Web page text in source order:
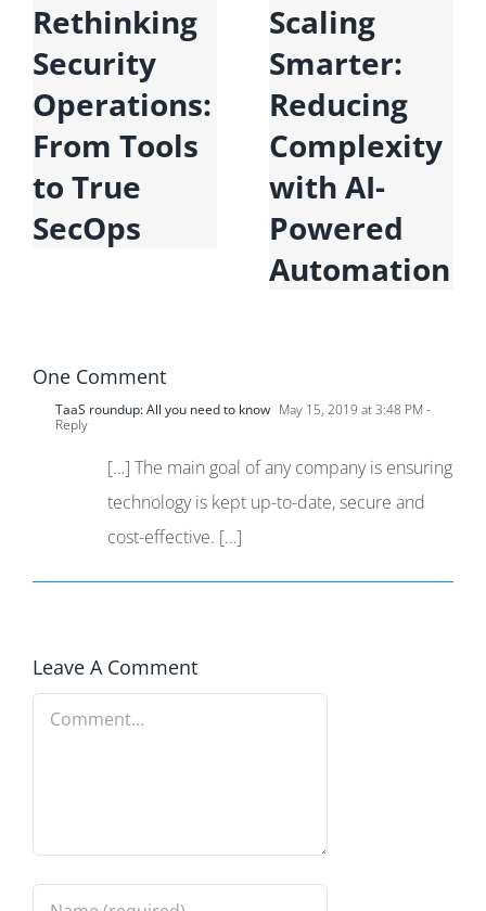
Rethinking
Security
Operations:
From Tools
to True
SecOps
Scaling
Smarter:
Reducing
Complexity
with AI-
Powered
Automation
One Comment
TaaS roundup: All you need to know May 15, 2019 at 3:48 PM-
Reply
[…] The main goal of any company is ensuring
technology is kept up-to-date, secure and
cost-effective. […]
Leave A Comment
Comment